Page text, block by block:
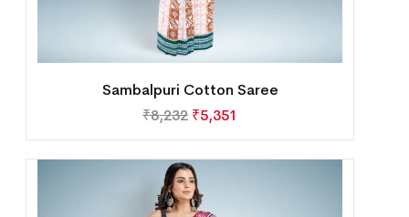
Sambalpuri Cotton Saree
₹8,232 ₹5,351